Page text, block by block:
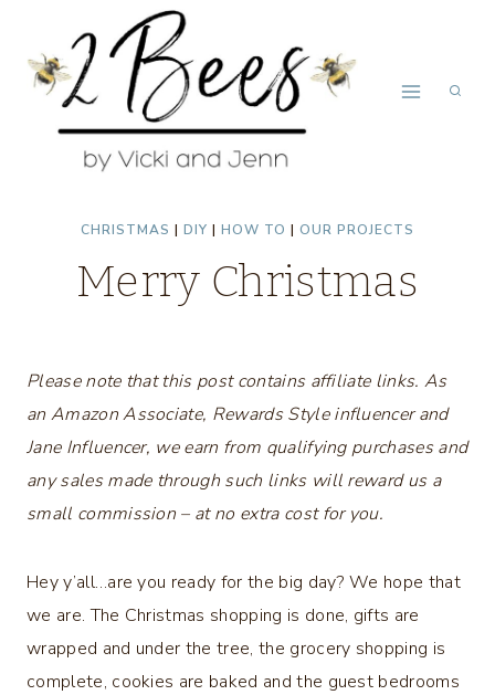
content
CHRISTMAS | DIY | HOW TO | OUR PROJECTS
Merry Christmas
Please note that this post contains affiliate links. As
an Amazon Associate, Rewards Style influencer and
Jane Influencer, we earn from qualifying purchases and
any sales made through such links will reward us a
small commission – at no extra cost for you.
Hey y’all…are you ready for the big day? We hope that
we are. The Christmas shopping is done, gifts are
wrapped and under the tree, the grocery shopping is
complete, cookies are baked and the guest bedrooms